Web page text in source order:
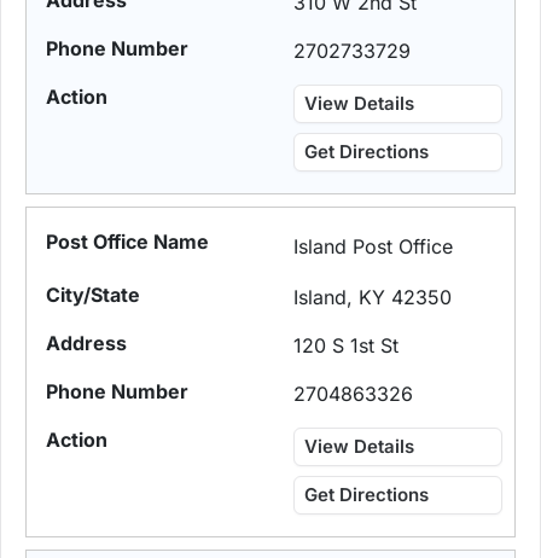
2702733729
View Details
Get Directions
Island Post Office
Island, KY 42350
120 S 1st St
2704863326
View Details
Get Directions